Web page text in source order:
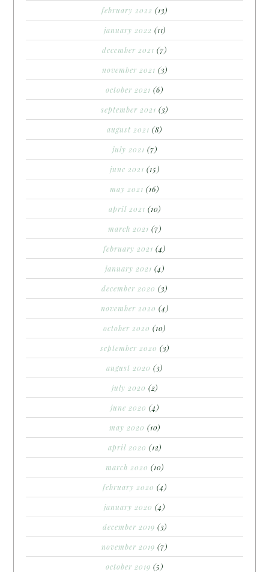
february 2022 (13)
january 2022 (11)
december 2021 (7)
november 2021 (3)
october 2021 (6)
september 2021 (3)
august 2021 (8)
july 2021 (7)
june 2021 (15)
may 2021 (16)
april 2021 (10)
march 2021 (7)
february 2021 (4)
january 2021 (4)
december 2020 (3)
november 2020 (4)
october 2020 (10)
september 2020 (3)
august 2020 (3)
july 2020 (2)
june 2020 (4)
may 2020 (10)
april 2020 (12)
march 2020 (10)
february 2020 (4)
january 2020 (4)
december 2019 (3)
november 2019 (7)
october 2019 (5)